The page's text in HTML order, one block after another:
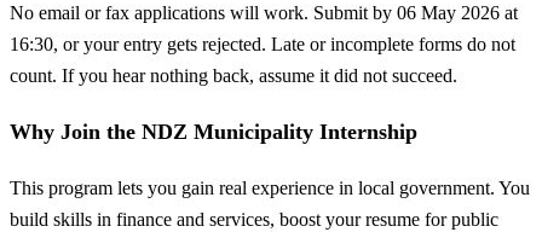
No email or fax applications will work. Submit by 06 May 2026 at
16:30, or your entry gets rejected. Late or incomplete forms do not
count. If you hear nothing back, assume it did not succeed.
Why Join the NDZ Municipality Internship
This program lets you gain real experience in local government. You
build skills in finance and services, boost your resume for public